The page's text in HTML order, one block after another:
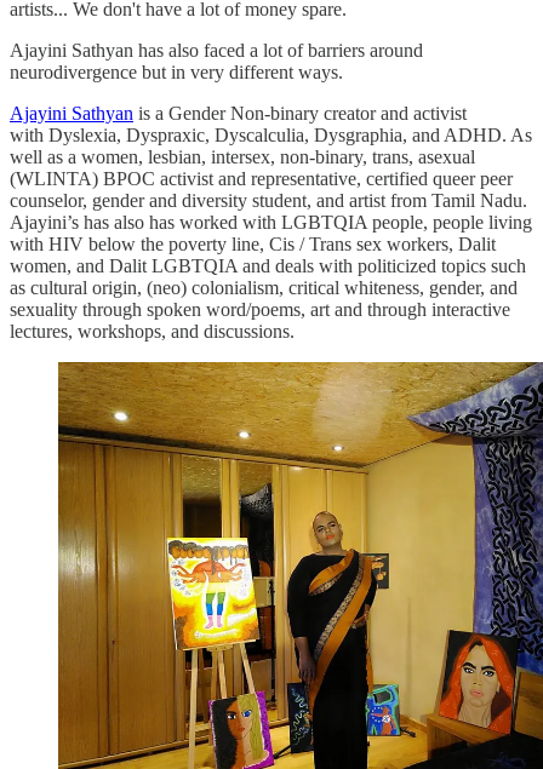
artists... We don't have a lot of money spare.
Ajayini Sathyan has also faced a lot of barriers around
neurodivergence but in very different ways.
Ajayini Sathyan is a Gender Non-binary creator and activist
with Dyslexia, Dyspraxic, Dyscalculia, Dysgraphia, and ADHD. As
well as a women, lesbian, intersex, non-binary, trans, asexual
(WLINTA) BPOC activist and representative, certified queer peer
counselor, gender and diversity student, and artist from Tamil Nadu.
Ajayini’s has also has worked with LGBTQIA people, people living
with HIV below the poverty line, Cis / Trans sex workers, Dalit
women, and Dalit LGBTQIA and deals with politicized topics such
as cultural origin, (neo) colonialism, critical whiteness, gender, and
sexuality through spoken word/poems, art and through interactive
lectures, workshops, and discussions.